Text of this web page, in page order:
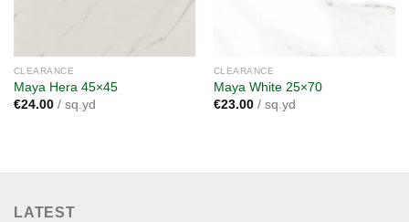
CLEARANCE
Maya Hera 45×45
€24.00/ sq.yd
CLEARANCE
Maya White 25×70
€23.00/ sq.yd
LATEST